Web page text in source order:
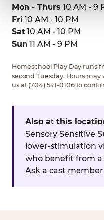
Mon - Thurs 10 AM - 9
Fri 10 AM - 10 PM
Sat 10 AM - 10 PM
Sun 11 AM - 9 PM
Homeschool Play Day runs
second Tuesday. Hours may
us at (704) 541-0106 to
Also at this
Sensory Sensitive
lower-stimulation
who benefit from
Ask a cast